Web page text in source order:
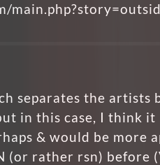
separates the artists
in this case, I think it
& would be more
(or rather rsn) before